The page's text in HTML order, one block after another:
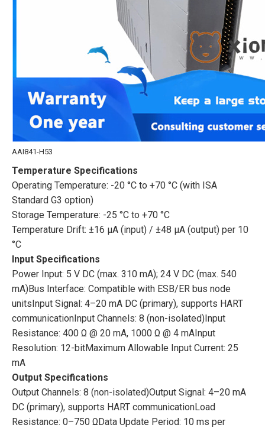
AAI841-H53
Temperature Specifications
Operating Temperature: -20 °C to +70 °C (with ISA
Standard G3 option)
Storage Temperature: -25 °C to +70 °C
Temperature Drift: ±16 μA (input) / ±48 μA (output) per 10
°C
Input Specifications
Power Input: 5 V DC (max. 310 mA); 24 V DC (max. 540
mA)Bus Interface: Compatible with ESB/ER bus node
unitsInput Signal: 4–20 mA DC (primary), supports HART
communicationInput Channels: 8 (non-isolated)Input
Resistance: 400 Ω @ 20 mA, 1000 Ω @ 4 mAInput
Resolution: 12-bitMaximum Allowable Input Current: 25
mA
Output Specifications
Output Channels: 8 (non-isolated)Output Signal: 4–20 mA
DC (primary), supports HART communicationLoad
Resistance: 0–750 ΩData Update Period: 10 ms per